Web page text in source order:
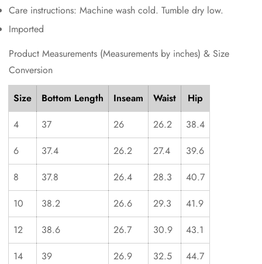
Care instructions: Machine wash cold. Tumble dry low.
Imported
Product Measurements (Measurements by inches) & Size
Conversion
Size Bottom Length Inseam Waist
Hip
4
37 26 26.2
38.4
6
37.4 26.2 27.4
39.6
8
37.8 26.4 28.3
40.7
10
38.2 26.6 29.3
41.9
12
38.6 26.7 30.9
43.1
14
39 26.9 32.5
44.7